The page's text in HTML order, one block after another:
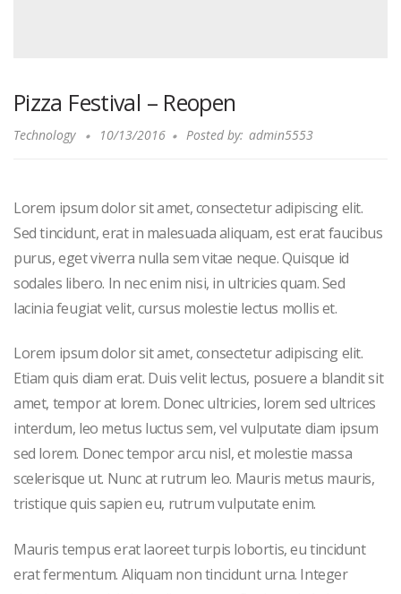
Pizza Festival – Reopen
Technology 10/13/2016 Posted by: admin5553
Lorem ipsum dolor sit amet, consectetur adipiscing elit.
Sed tincidunt, erat in malesuada aliquam, est erat faucibus
purus, eget viverra nulla sem vitae neque. Quisque id
sodales libero. In nec enim nisi, in ultricies quam. Sed
lacinia feugiat velit, cursus molestie lectus mollis et.
Lorem ipsum dolor sit amet, consectetur adipiscing elit.
Etiam quis diam erat. Duis velit lectus, posuere a blandit sit
amet, tempor at lorem. Donec ultricies, lorem sed ultrices
interdum, leo metus luctus sem, vel vulputate diam ipsum
sed lorem. Donec tempor arcu nisl, et molestie massa
scelerisque ut. Nunc at rutrum leo. Mauris metus mauris,
tristique quis sapien eu, rutrum vulputate enim.
Mauris tempus erat laoreet turpis lobortis, eu tincidunt
erat fermentum. Aliquam non tincidunt urna. Integer